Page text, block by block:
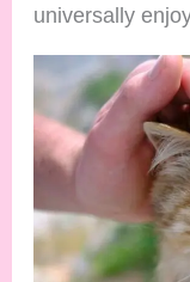
universally